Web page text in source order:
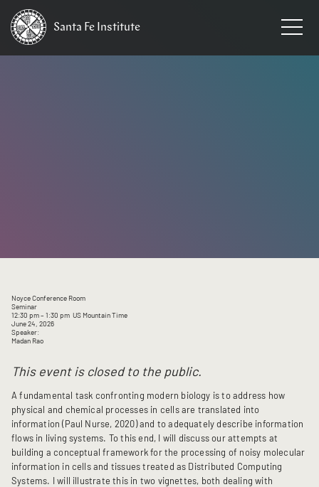
Santa Fe Institute
Noyce Conference Room
Seminar
12:30 pm– 1:30 pm US Mountain Time
June 24, 2026
Speaker:
Madan Rao
This event is closed to the public.
A fundamental task confronting modern biology is to address how
physical and chemical processes in cells are translated into
information (Paul Nurse, 2020) and to adequately describe information
flows in living systems. To this end, I will discuss our attempts at
building a conceptual framework for the processing of noisy molecular
information in cells and tissues treated as Distributed Computing
Systems. I will illustrate this in two vignettes, both dealing with